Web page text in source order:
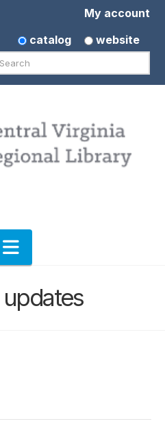
My account
catalog
website
Navigation
updates